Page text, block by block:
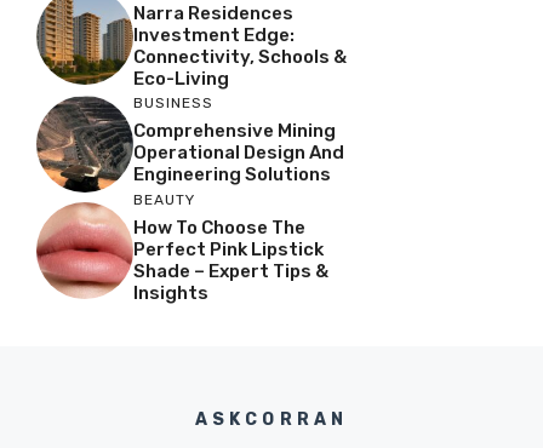
Narra Residences
Investment Edge:
Connectivity, Schools &
Eco-Living
BUSINESS
Comprehensive Mining
Operational Design And
Engineering Solutions
BEAUTY
How To Choose The
Perfect Pink Lipstick
Shade – Expert Tips &
Insights
ASKCORRAN